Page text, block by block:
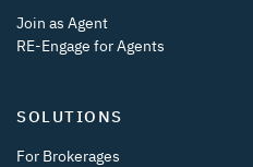
Join as Agent
RE-Engage for Agents
SOLUTIONS
For Brokerages